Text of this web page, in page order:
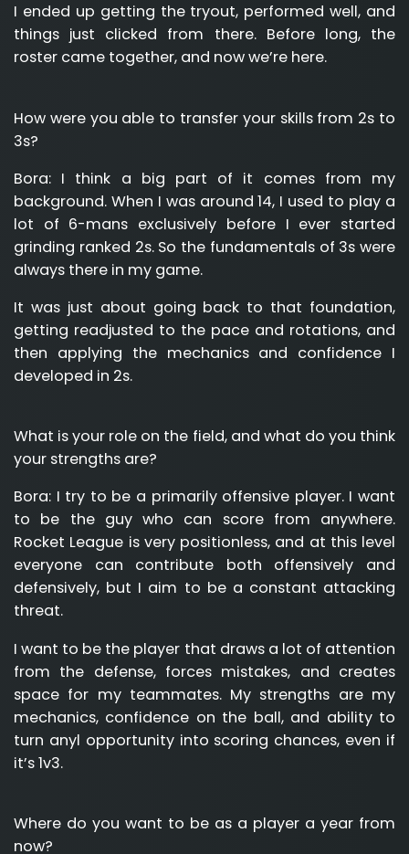
I ended up getting the tryout, performed well, and
things just clicked from there. Before long, the
roster came together, and now we’re here.
How were you able to transfer your skills from 2s to
3s?
Bora: I think a big part of it comes from my
background. When I was around 14, I used to play a
lot of 6-mans exclusively before I ever started
grinding ranked 2s. So the fundamentals of 3s were
always there in my game.
It was just about going back to that foundation,
getting readjusted to the pace and rotations, and
then applying the mechanics and confidence I
developed in 2s.
What is your role on the field, and what do you think
your strengths are?
Bora: I try to be a primarily offensive player. I want
to be the guy who can score from anywhere.
Rocket League is very positionless, and at this level
everyone can contribute both offensively and
defensively, but I aim to be a constant attacking
threat.
I want to be the player that draws a lot of attention
from the defense, forces mistakes, and creates
space for my teammates. My strengths are my
mechanics, confidence on the ball, and ability to
turn anyl opportunity into scoring chances, even if
it’s 1v3.
Where do you want to be as a player a year from
now?